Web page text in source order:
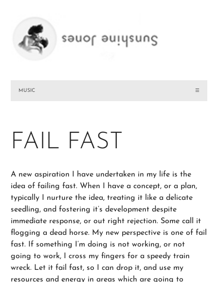
MUSIC ☰
FAIL FAST
A new aspiration I have undertaken in my life is the
idea of failing fast. When I have a concept, or a plan,
typically I nurture the idea, treating it like a delicate
seedling, and fostering it’s development despite
immediate response, or out right rejection. Some call it
flogging a dead horse. My new perspective is one of fail
fast. If something I’m doing is not working, or not
going to work, I cross my fingers for a speedy train
wreck. Let it fail fast, so I can drop it, and use my
resources and energy in areas which are going to